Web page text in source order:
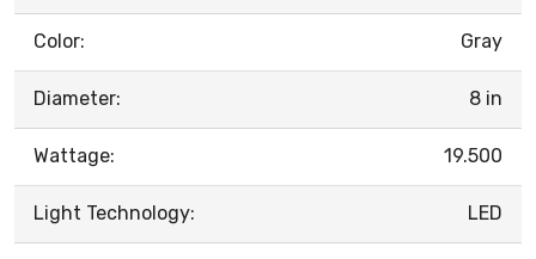
Color: Gray
Diameter: 8 in
Wattage: 19.500
Light Technology: LED